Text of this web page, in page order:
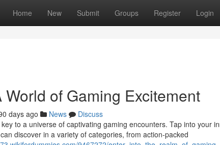
Home New Submit Groups Register Login
World of Gaming Excitement
days ago News
Discuss
to a universe of captivating gaming encounters. Tap into your
discover in a variety of categories, from action-packed